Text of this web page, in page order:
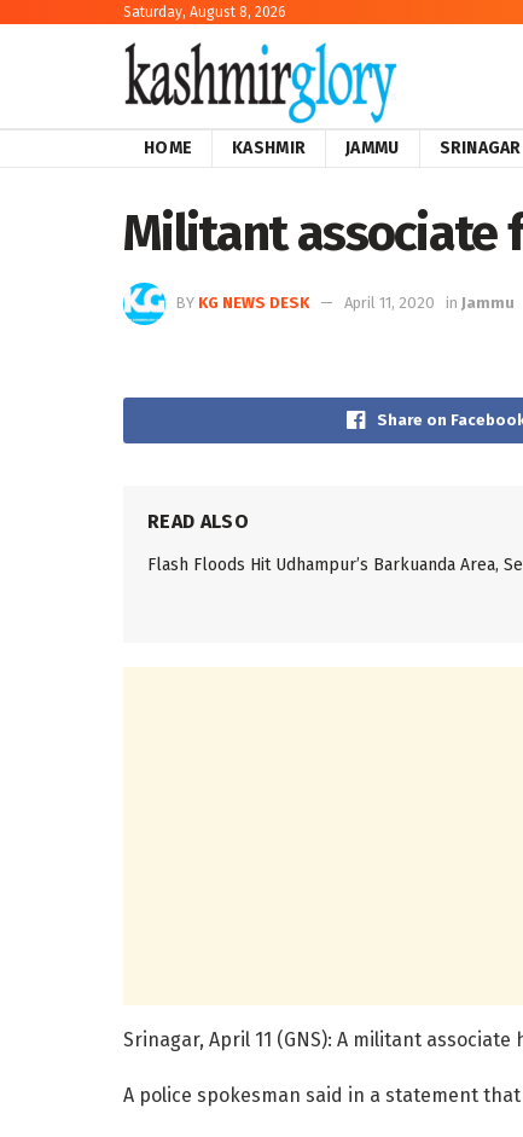
Saturday, August 8, 2026
HOME KASHMIR JAMMU
Militant associate
BY KG NEWS DESK April 11, 2020 in Jammu
Share on
READ ALSO
Flash Floods Hit Udhampur’s Barkuanda Area,
Srinagar, April 11 (GNS): A militant
A police spokesman said in a statement